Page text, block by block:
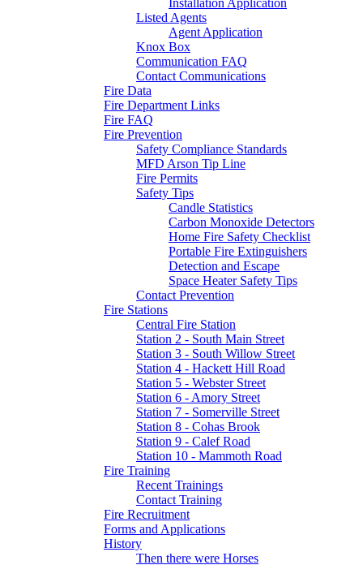
Installation Application
Listed Agents
Agent Application
Knox Box
Communication FAQ
Contact Communications
Fire Data
Fire Department Links
Fire FAQ
Fire Prevention
Safety Compliance Standards
MFD Arson Tip Line
Fire Permits
Safety Tips
Candle Statistics
Carbon Monoxide Detectors
Home Fire Safety Checklist
Portable Fire Extinguishers
Detection and Escape
Space Heater Safety Tips
Contact Prevention
Fire Stations
Central Fire Station
Station 2 - South Main Street
Station 3 - South Willow Street
Station 4 - Hackett Hill Road
Station 5 - Webster Street
Station 6 - Amory Street
Station 7 - Somerville Street
Station 8 - Cohas Brook
Station 9 - Calef Road
Station 10 - Mammoth Road
Fire Training
Recent Trainings
Contact Training
Fire Recruitment
Forms and Applications
History
Then there were Horses